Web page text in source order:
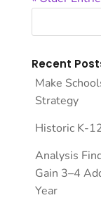
Recent
Make
Strategy
Historic K-
Analysis
Gain 3–4
Year